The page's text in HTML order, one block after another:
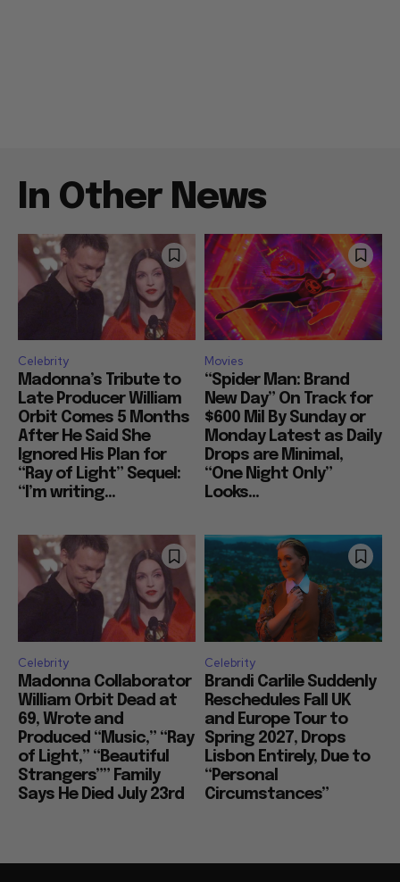
In Other News
Celebrity
Madonna’s Tribute to
Late Producer William
Orbit Comes 5 Months
After He Said She
Ignored His Plan for
“Ray of Light” Sequel:
“I’m writing...
Movies
“Spider Man: Brand
New Day” On Track for
$600 Mil By Sunday or
Monday Latest as Daily
Drops are Minimal,
“One Night Only”
Looks...
Celebrity
Madonna Collaborator
William Orbit Dead at
69, Wrote and
Produced “Music,” “Ray
of Light,” “Beautiful
Strangers”” Family
Says He Died July 23rd
Celebrity
Brandi Carlile Suddenly
Reschedules Fall UK
and Europe Tour to
Spring 2027, Drops
Lisbon Entirely, Due to
“Personal
Circumstances”